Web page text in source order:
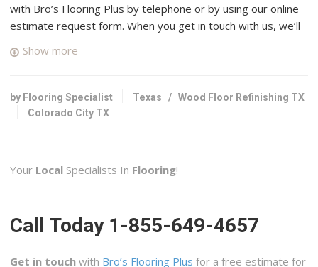
with Bro’s Flooring Plus by telephone or by using our online
estimate request form. When you get in touch with us, we’ll
floor specialists in your area who have many years of
Show more
by Flooring Specialist Texas /Wood Floor Refinishing TX
Colorado City TX
Your Local Specialists In Flooring!
Call Today 1-855-649-4657
Get in touch with Bro’s Flooring Plus for a free estimate for